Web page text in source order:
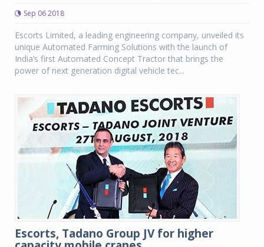
Sep 06 2018
Escorts Limited, a leading engineering company, unveiled its
unique Automated Farming Solutions with the launch of
India’s first Automated Concept Tractor that brings the
power of next generation digital vehicle tec...
Escorts, Tadano Group JV for higher